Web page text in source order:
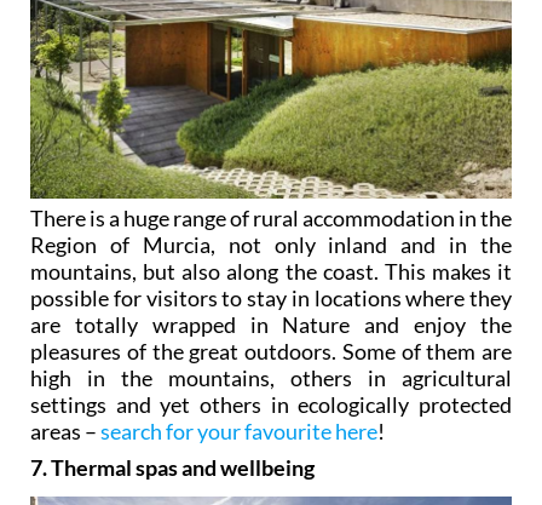
There is a huge range of rural accommodation in the
Region of Murcia, not only inland and in the
mountains, but also along the coast. This makes it
possible for visitors to stay in locations where they
are totally wrapped in Nature and enjoy the
pleasures of the great outdoors. Some of them are
high in the mountains, others in agricultural
settings and yet others in ecologically protected
areas –search for your favourite here!
7. Thermal spas and wellbeing